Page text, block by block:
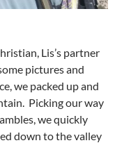
Lis’s partner
pictures and
we packed up and
Picking our way
we quickly
down to the valley